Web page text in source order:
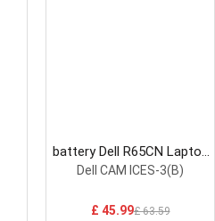
battery Dell R65CN Laptop
Battery
Dell CAM ICES-3(B)
£ 45.99£ 63.59